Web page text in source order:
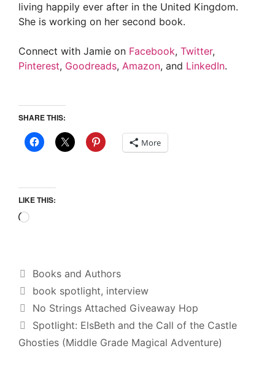
living happily ever after in the United Kingdom.
She is working on her second book.
Connect with Jamie on Facebook, Twitter,
Pinterest, Goodreads, Amazon, and LinkedIn.
SHARE THIS:
More
LIKE THIS:
Loading…
Categories
Books and Authors
Tags
book spotlight, interview
No Strings Attached Giveaway Hop
Spotlight: ElsBeth and the Call of the Castle
Ghosties (Middle Grade Magical Adventure)